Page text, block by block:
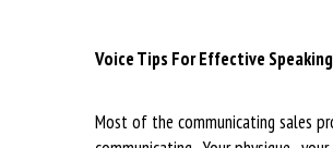
Voice Tips For Effective Speaking
Most of the communicating sales